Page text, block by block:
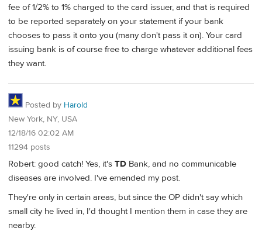
fee of 1/2% to 1% charged to the card issuer, and that is required
to be reported separately on your statement if your bank
chooses to pass it onto you (many don't pass it on). Your card
issuing bank is of course free to charge whatever additional fees
they want.
Posted by Harold
New York, NY, USA
12/18/16 02:02 AM
11294 posts
Robert: good catch! Yes, it's TD Bank, and no communicable
diseases are involved. I've emended my post.
They're only in certain areas, but since the OP didn't say which
small city he lived in, I'd thought I mention them in case they are
nearby.